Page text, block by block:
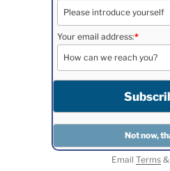
Your email address:*
Email Terms&